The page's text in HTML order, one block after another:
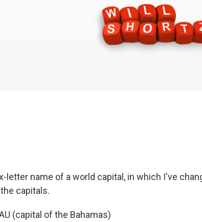
letter name of a world capital, in which I've
capitals.
(capital of the Bahamas)